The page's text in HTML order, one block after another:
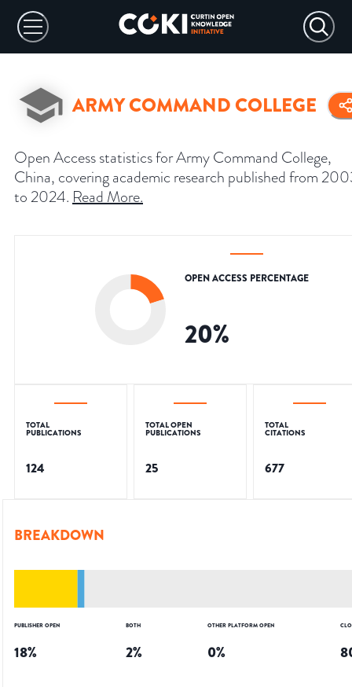
ARMY COMMAND COLLEGE
Open Access statistics for Army Command College,
China, covering academic research published from
to 2024. Read More.
OPEN ACCESS PERCENTAGE
20%
TOTAL
PUBLICATIONS
124
TOTAL OPEN
PUBLICATIONS
25
TOTAL
CITATIONS
677
BREAKDOWN
PUBLISHER OPEN
18%
BOTH
2%
OTHER PLATFORM OPEN
0%